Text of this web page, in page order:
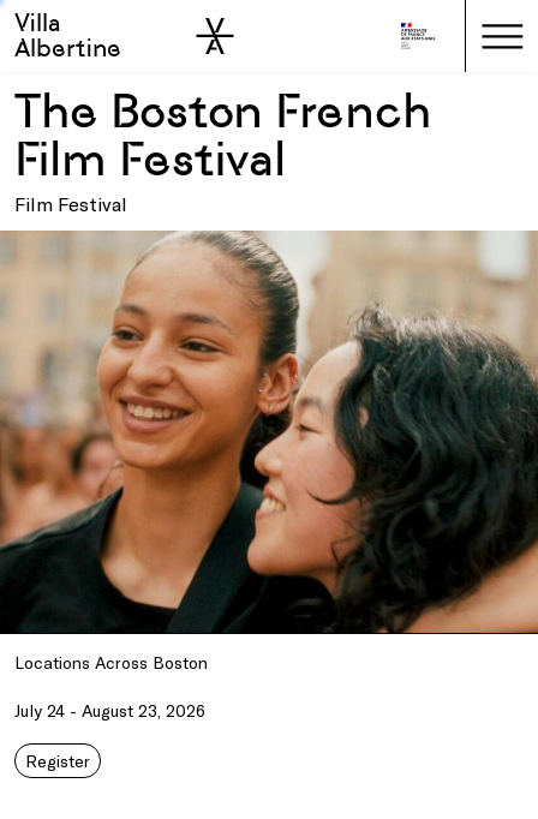
Skip to main
Skip to sidebar
Villa
Albertine
The Boston French
Film Festival
Film Festival
Locations Across Boston
July 24 - August 23, 2026
Register